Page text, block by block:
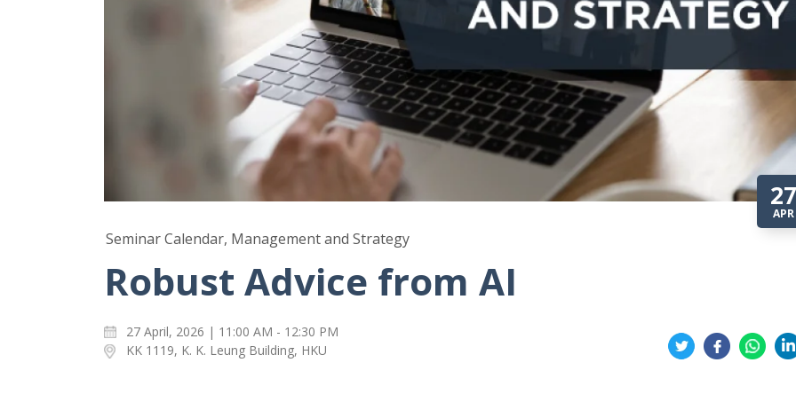
27
APR
Seminar Calendar, Management and Strategy
Robust Advice from AI
27 April, 2026 | 11:00 AM - 12:30 PM
KK 1119, K. K. Leung Building, HKU
Share
on
on
on
on